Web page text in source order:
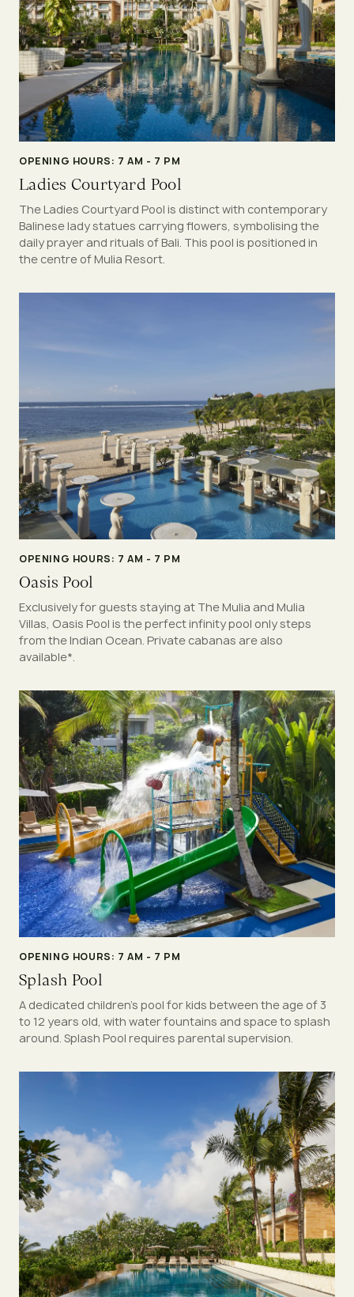
OPENING HOURS: 7 AM - 7 PM
Ladies Courtyard Pool
The Ladies Courtyard Pool is distinct with contemporary
Balinese lady statues carrying flowers, symbolising the
daily prayer and rituals of Bali. This pool is positioned in
the centre of Mulia Resort.
OPENING HOURS: 7 AM - 7 PM
Oasis Pool
Exclusively for guests staying at The Mulia and Mulia
Villas, Oasis Pool is the perfect infinity pool only steps
from the Indian Ocean. Private cabanas are also
available*.
OPENING HOURS: 7 AM - 7 PM
Splash Pool
A dedicated children’s pool for kids between the age of 3
to 12 years old, with water fountains and space to splash
around. Splash Pool requires parental supervision.